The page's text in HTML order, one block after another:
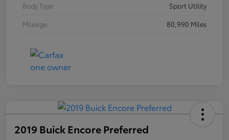
Body Type
Sport Utility
Mileage
80,990 Miles
2019 Buick Encore Preferred